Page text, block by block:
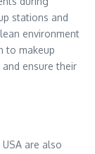
stations and
environment
to makeup
ensure their
are also